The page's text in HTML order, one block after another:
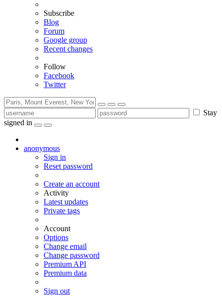
Subscribe
Blog
Forum
Google group
Recent changes
Follow
Facebook
Twitter
Stay
signed in
anonymous
Sign in
Reset password
Create an account
Activity
Latest updates
Private tags
Account
Options
Change email
Change password
Premium API
Premium data
Sign out